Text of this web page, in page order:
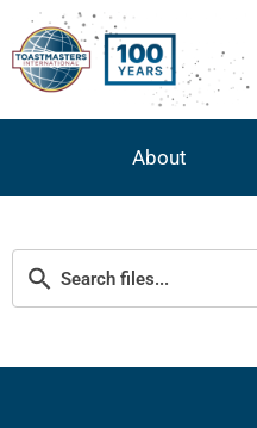
About